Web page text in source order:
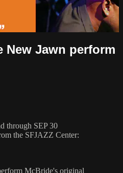
New Jawn perform
through SEP 30
the SFJAZZ Center:
McBride's original